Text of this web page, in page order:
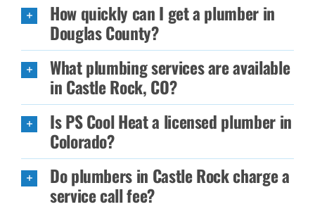
How quickly can I get a plumber in
Douglas County?
What plumbing services are available
in Castle Rock, CO?
Is PS Cool Heat a licensed plumber in
Colorado?
Do plumbers in Castle Rock charge a
service call fee?